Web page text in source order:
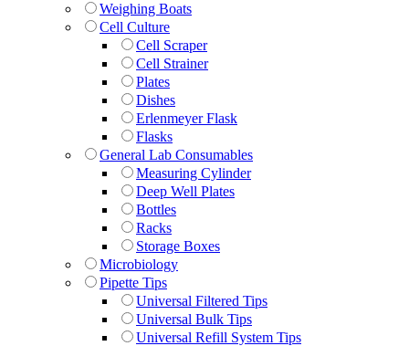
Weighing Boats
Cell Culture
Cell Scraper
Cell Strainer
Plates
Dishes
Erlenmeyer Flask
Flasks
General Lab Consumables
Measuring Cylinder
Deep Well Plates
Bottles
Racks
Storage Boxes
Microbiology
Pipette Tips
Universal Filtered Tips
Universal Bulk Tips
Universal Refill System Tips